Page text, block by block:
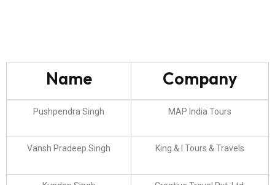
Name Company
Pushpendra Singh MAP India Tours
Vansh Pradeep Singh King & I Tours & Travels